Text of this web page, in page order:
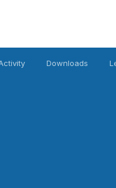
Downloads